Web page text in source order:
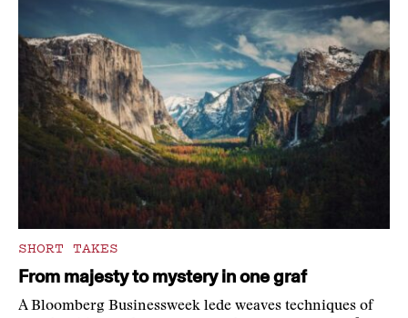
SHORT TAKES
From majesty to mystery in one graf
A Bloomberg Businessweek lede weaves techniques of